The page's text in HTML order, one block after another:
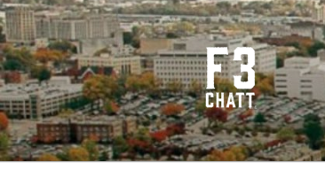
Skip
to
content
F3
Fitness +